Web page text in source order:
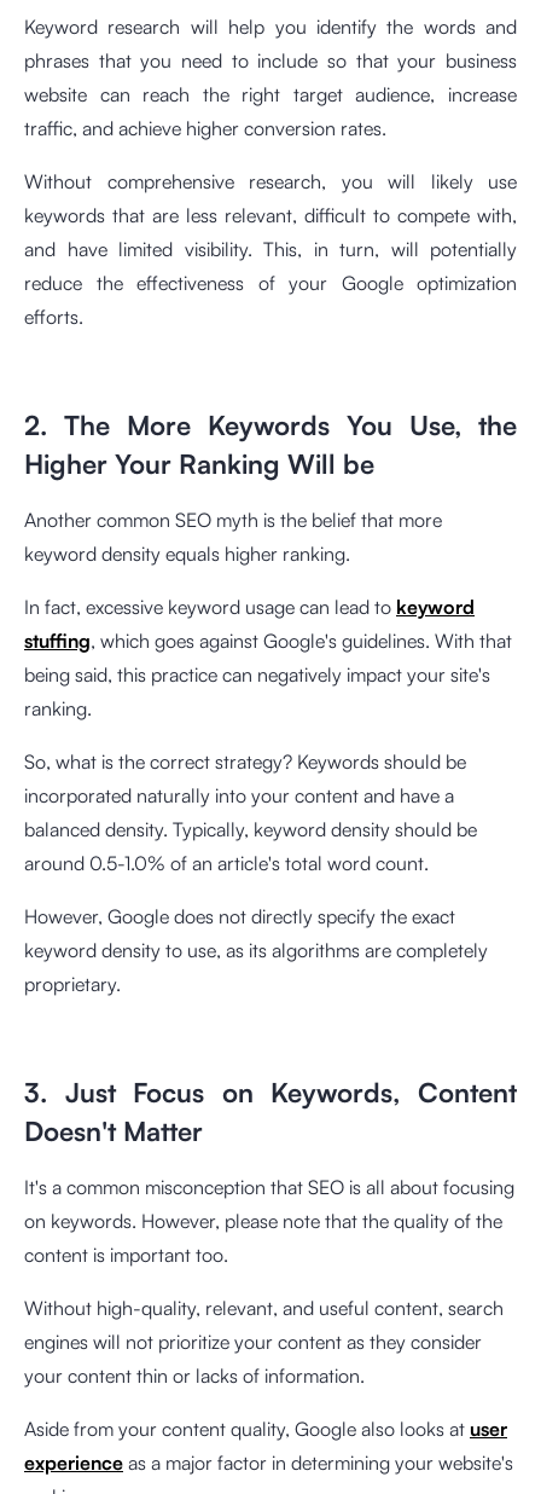
Keyword research will help you identify the words and
phrases that you need to include so that your business
website can reach the right target audience, increase
traffic, and achieve higher conversion rates.
Without comprehensive research, you will likely use
keywords that are less relevant, difficult to compete with,
and have limited visibility. This, in turn, will potentially
reduce the effectiveness of your Google optimization
efforts.
2. The More Keywords You Use, the
Higher Your Ranking Will be
Another common SEO myth is the belief that more
keyword density equals higher ranking.
In fact, excessive keyword usage can lead to keyword
stuffing, which goes against Google's guidelines. With that
being said, this practice can negatively impact your site's
ranking.
So, what is the correct strategy? Keywords should be
incorporated naturally into your content and have a
balanced density. Typically, keyword density should be
around 0.5-1.0% of an article's total word count.
However, Google does not directly specify the exact
keyword density to use, as its algorithms are completely
proprietary.
3. Just Focus on Keywords, Content
Doesn't Matter
It's a common misconception that SEO is all about focusing
on keywords. However, please note that the quality of the
content is important too.
Without high-quality, relevant, and useful content, search
engines will not prioritize your content as they consider
your content thin or lacks of information.
Aside from your content quality, Google also looks at user
experience as a major factor in determining your website's